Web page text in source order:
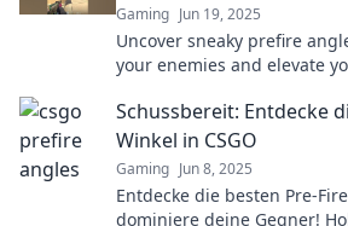
Gaming Jun 19, 2025
Uncover sneaky prefire
your enemies and elevate
Schussbereit: Entdecke
Winkel in CSGO
Gaming Jun 8, 2025
Entdecke die besten Pre-
dominiere deine Gegner!